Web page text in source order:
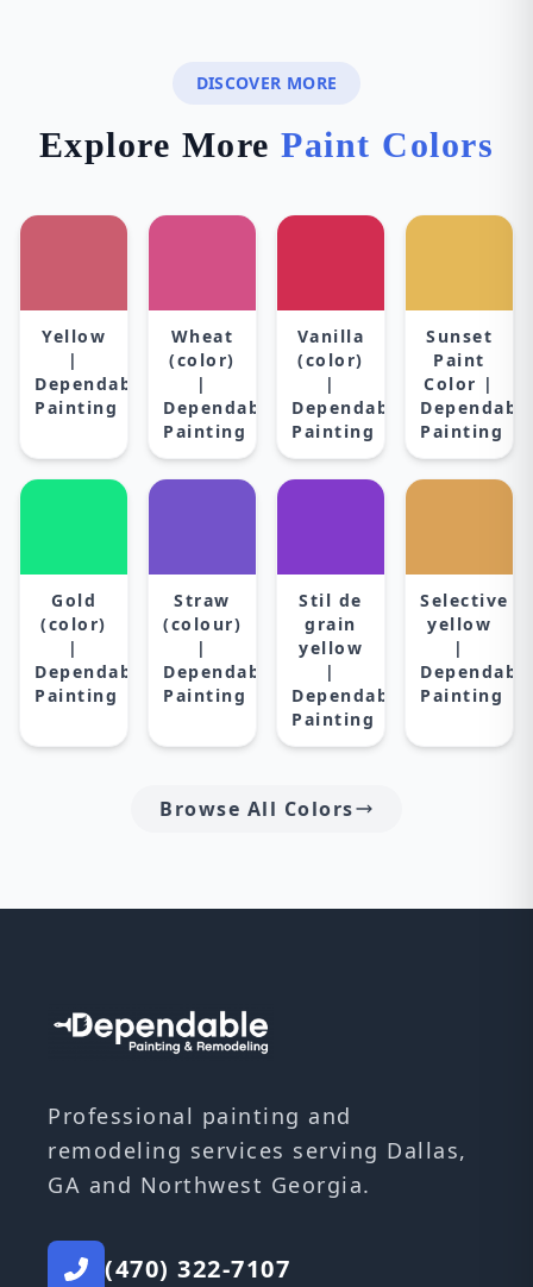
DISCOVER MORE
Explore MorePaint Colors
Yellow
|
Dependable
Painting
Wheat
(color)
|
Dependable
Painting
Vanilla
(color)
|
Dependable
Painting
Sunset
Paint
Color |
Painting
Gold
(color)
|
Dependable
Painting
Straw
(colour)
|
Dependable
Painting
Stil de
grain
yellow
|
Dependable
Painting
Selective
yellow
|
Painting
Browse All Colors
Professional painting and
remodeling services serving Dallas,
GA and Northwest Georgia.
(470) 322-7107